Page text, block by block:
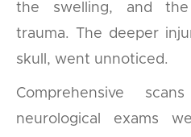
the swelling, and the
trauma. The deeper
skull, went unnoticed.
Comprehensive
neurological exams